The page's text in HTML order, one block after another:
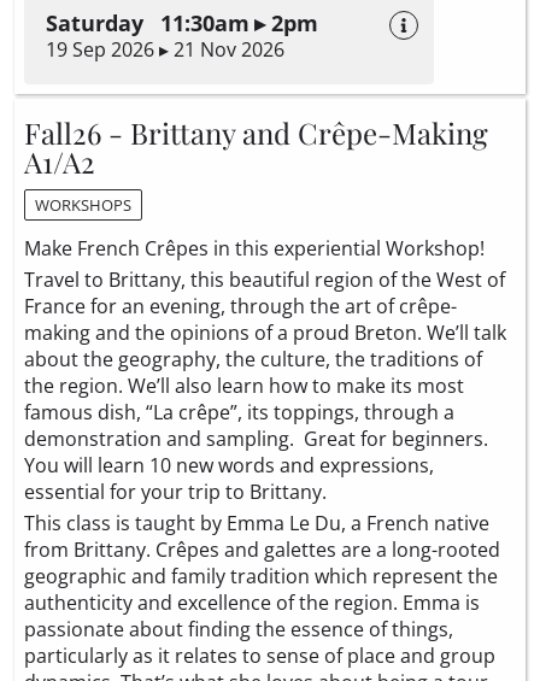
Saturday 11:30am ▸ 2pm
19 Sep 2026 ▸ 21 Nov 2026
Fall26 - Brittany and Crêpe-Making
A1/A2
WORKSHOPS
Make French Crêpes in this experiential Workshop!
Travel to Brittany, this beautiful region of the West of
France for an evening, through the art of crêpe-
making and the opinions of a proud Breton. We’ll talk
about the geography, the culture, the traditions of
the region. We’ll also learn how to make its most
famous dish, “La crêpe”, its toppings, through a
demonstration and sampling. Great for beginners.
You will learn 10 new words and expressions,
essential for your trip to Brittany.
This class is taught by Emma Le Du, a French native
from Brittany. Crêpes and galettes are a long-rooted
geographic and family tradition which represent the
authenticity and excellence of the region. Emma is
passionate about finding the essence of things,
particularly as it relates to sense of place and group